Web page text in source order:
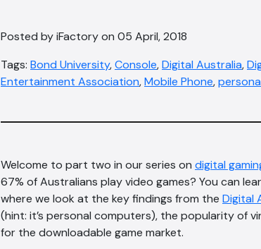
Posted by iFactory on 05 April, 2018
Tags: Bond University,Console,Digital Australia,
Entertainment Association,Mobile Phone,
Welcome to part two in our series on digital
67% of Australians play video games? You can
where we look at the key findings from the Digital
(hint: it’s personal computers), the popularity of
for the downloadable game market.